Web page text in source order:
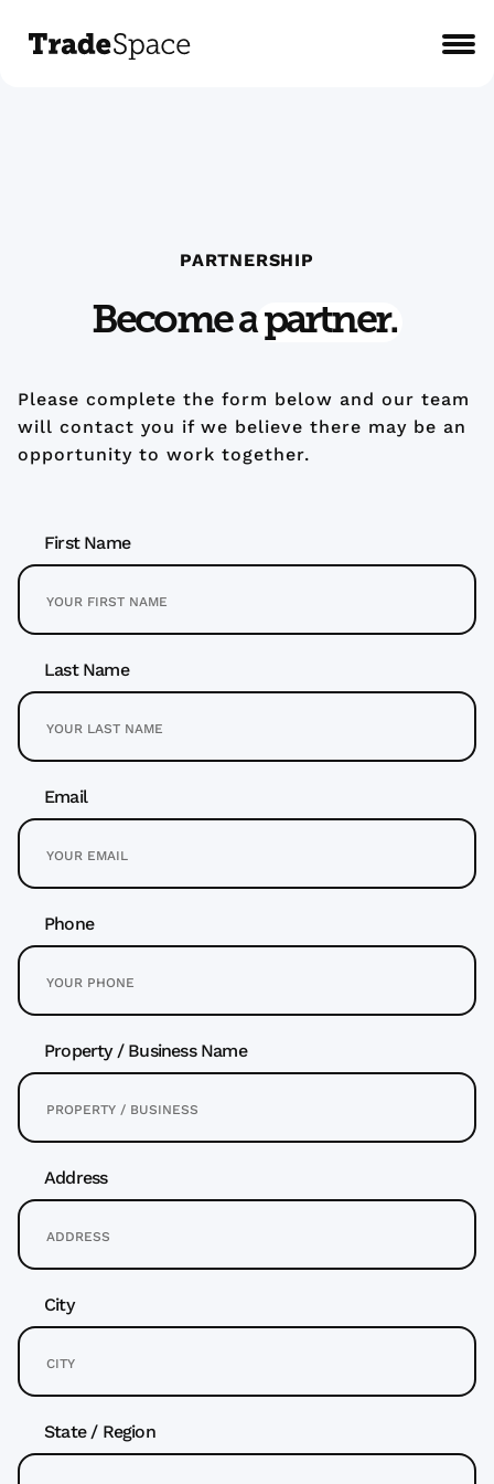
PARTNERSHIP
Become apartner.
Please complete the form below and our team
will contact you if we believe there may be an
opportunity to work together.
First Name
Last Name
Email
Phone
Property / Business Name
Address
City
State / Region